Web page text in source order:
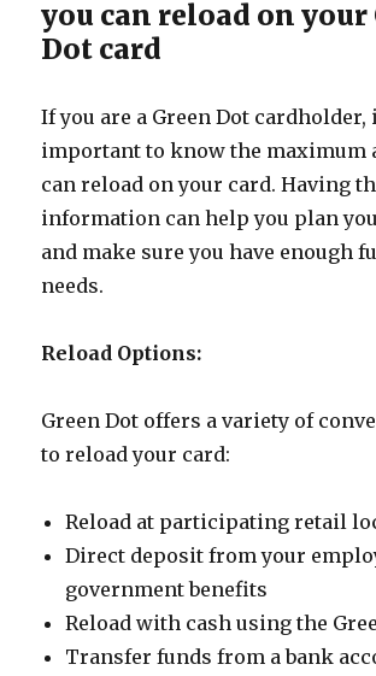
you can reload on your
Dot card
If you are a Green Dot cardholder,
important to know the maximum
can reload on your card. Having
information can help you plan
and make sure you have enough
needs.
Reload Options:
Green Dot offers a variety of
to reload your card:
Reload at participating retail
Direct deposit from your
government benefits
Reload with cash using the
Transfer funds from a bank